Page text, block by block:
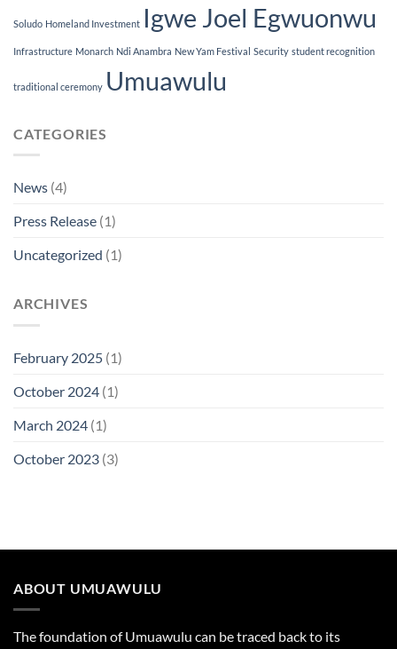
Soludo Homeland Investment Igwe Joel Egwuonwu
Infrastructure Monarch Ndi Anambra New Yam Festival Security student recognition
traditional ceremony Umuawulu
CATEGORIES
News (4)
Press Release (1)
Uncategorized (1)
ARCHIVES
February 2025 (1)
October 2024 (1)
March 2024 (1)
October 2023 (3)
ABOUT UMUAWULU
The foundation of Umuawulu can be traced back to its